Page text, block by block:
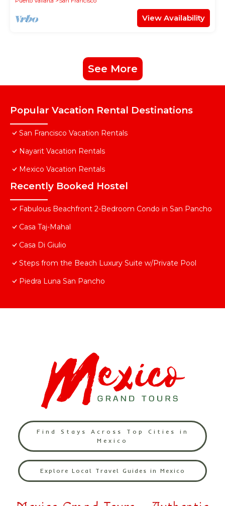
View Availability
See More
Popular Vacation Rental Destinations
San Francisco Vacation Rentals
Nayarit Vacation Rentals
Mexico Vacation Rentals
Recently Booked Hostel
Fabulous Beachfront 2-Bedroom Condo in San Pancho
Casa Taj-Mahal
Casa Di Giulio
Steps from the Beach Luxury Suite w/Private Pool
Piedra Luna San Pancho
Find Stays Across Top Cities in
Mexico
Explore Local Travel Guides in Mexico